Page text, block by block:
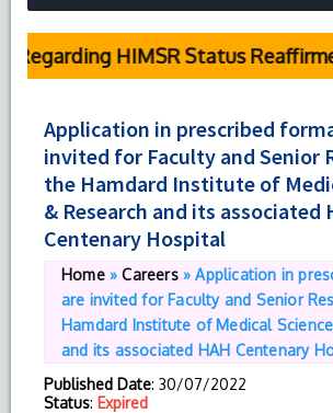
HIMSR Status Reaffirmed by
Application in prescribed
invited for Faculty and Senior
the Hamdard Institute of
& Research and its associated
Centenary Hospital
Home»Careers»Application in
are invited for Faculty and Senior
Hamdard Institute of Medical
and its associated HAH Centenary
Published Date: 30/07/2022
Status: Expired